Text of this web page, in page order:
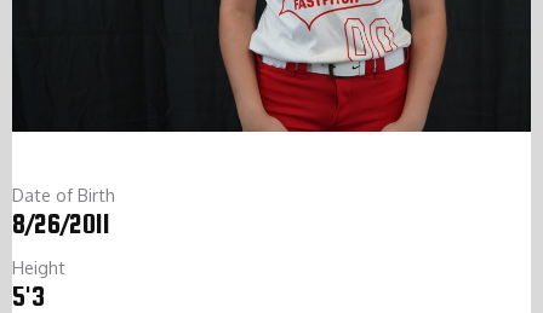
Date of Birth
8/26/2011
Height
5'3